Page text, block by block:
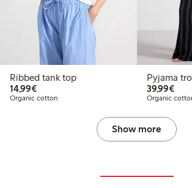
Ribbed tank top
14,99€€14.99
Organic cotton
Pyjama
39,99€
Organic
Show more